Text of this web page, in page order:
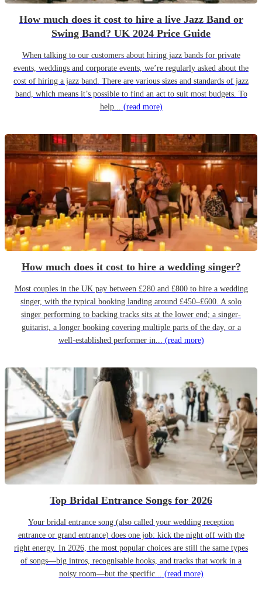
How much does it cost to hire a live Jazz Band or
Swing Band? UK 2024 Price Guide
When talking to our customers about hiring jazz bands for private
events, weddings and corporate events, we’re regularly asked about the
cost of hiring a jazz band. There are various sizes and standards of jazz
band, which means it’s possible to find an act to suit most budgets. To
help... (read more)
How much does it cost to hire a wedding singer?
Most couples in the UK pay between £280 and £800 to hire a wedding
singer, with the typical booking landing around £450–£600. A solo
singer performing to backing tracks sits at the lower end; a singer-
guitarist, a longer booking covering multiple parts of the day, or a
well-established performer in... (read more)
Top Bridal Entrance Songs for 2026
Your bridal entrance song (also called your wedding reception
entrance or grand entrance) does one job: kick the night off with the
right energy. In 2026, the most popular choices are still the same types
of songs—big intros, recognisable hooks, and tracks that work in a
noisy room—but the specific... (read more)